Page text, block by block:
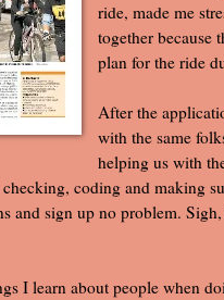
ride, made me
together because
plan for the ride
After the
with the same
helping us with
coding and making
and sign up no problem.
I learn about people when